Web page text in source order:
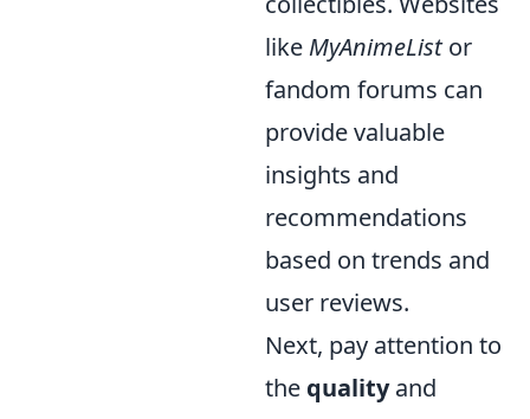
like MyAnimeListor
fandom forums can
provide valuable
insights and
recommendations
based on trends and
user reviews.
Next, pay attention to
the qualityand